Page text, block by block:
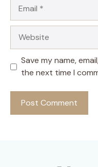
Save my name,
the next time I